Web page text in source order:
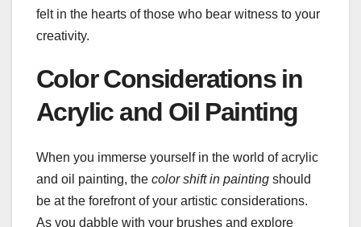
felt in the hearts of those who bear witness to your
creativity.
Color Considerations in
Acrylic and Oil Painting
When you immerse yourself in the world of acrylic
and oil painting, the color shift in painting should
be at the forefront of your artistic considerations.
As you dabble with your brushes and explore